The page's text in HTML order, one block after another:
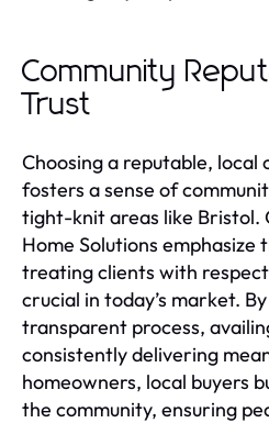
Community
Trust
Choosing a reputable, local
fosters a sense of
tight-knit areas like Bristol.
Home Solutions
treating clients with
crucial in today’s market.
transparent process,
consistently delivering
homeowners, local buyers
the community, ensuring